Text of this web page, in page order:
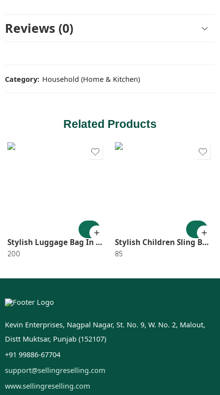
Reviews (0)
Category: Household (Home & Kitchen)
Related Products
Stylish Luggage Bag In Random Design SR_2921
200
Stylish Children Sling Bag In Random Color OR Design SR_3148
85
Kevin Enterprises, Nagpal Nagar, St. No. 9, W. No. 2, Malout,
Distt Muktsar, Punjab (152107)
+91 99886-67704
support@sellingreselling.com
www.sellingreselling.com